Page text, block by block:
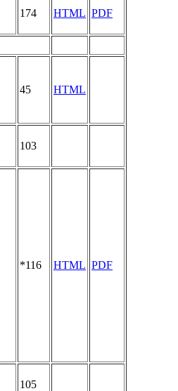
174 HTML PDF
45 HTML
103
*116 HTML PDF
105